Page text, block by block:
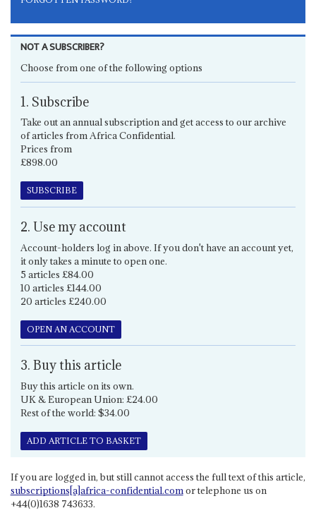
NOT A SUBSCRIBER?
Choose from one of the following options
1. Subscribe
Take out an annual subscription and get access to our archive
of articles from Africa Confidential.
Prices from
£898.00
SUBSCRIBE
2. Use my account
Account-holders log in above. If you don't have an account yet,
it only takes a minute to open one.
5 articles £84.00
10 articles £144.00
20 articles £240.00
OPEN AN ACCOUNT
3. Buy this article
Buy this article on its own.
UK & European Union: £24.00
Rest of the world: $34.00
ADD ARTICLE TO BASKET
If you are logged in, but still cannot access the full text of this article,
subscriptions[a]africa-confidential.comor telephone us on
+44(0)1638 743633.